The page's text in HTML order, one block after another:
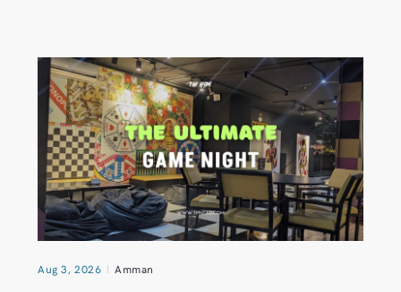
Aug 3, 2026 Amman